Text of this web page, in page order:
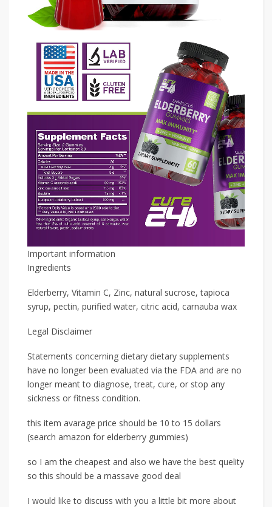
Important information
Ingredients
Elderberry, Vitamin C, Zinc, natural sucrose, tapioca
syrup, pectin, purified water, citric acid, carnauba wax
Legal Disclaimer
Statements concerning dietary dietary supplements
have no longer been evaluated via the FDA and are no
longer meant to diagnose, treat, cure, or stop any
sickness or fitness condition.
this item avarage price should be 10 to 15 dollars
(search amazon for elderberry gummies)
so I am the cheapest and also we have the best quelity
so this should be a massave good deal
I would like to discuss with you a little bit more about